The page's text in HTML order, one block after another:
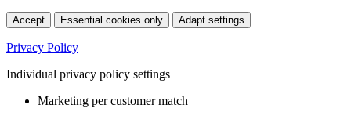
Accept Essential cookies only Adapt settings
Privacy Policy
Individual privacy policy settings
Marketing per customer match